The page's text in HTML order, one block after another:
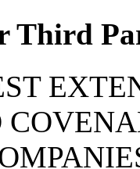
Third